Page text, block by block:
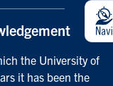
the University of
it has been the